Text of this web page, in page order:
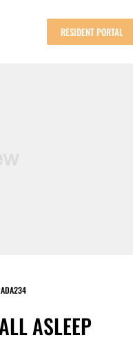
RESIDENT PORTAL
ASLEEP